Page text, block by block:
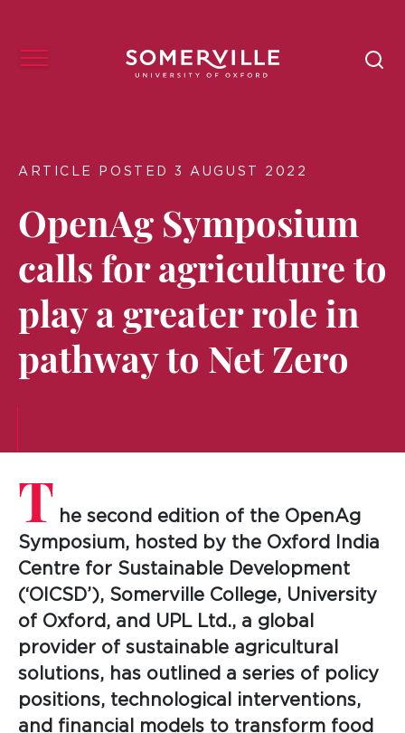
ARTICLE POSTED 3 AUGUST 2022
OpenAg Symposium
calls for agriculture to
play a greater role in
pathway to Net Zero
T he second edition of the OpenAg
Symposium, hosted by the Oxford India
Centre for Sustainable Development
(‘OICSD’), Somerville College, University
of Oxford, and UPL Ltd., a global
provider of sustainable agricultural
solutions, has outlined a series of policy
positions, technological interventions,
and financial models to transform food